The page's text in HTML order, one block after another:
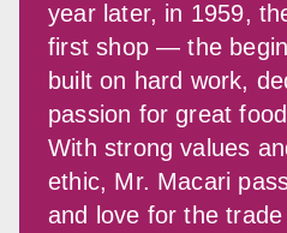
year later, in 1959,
first shop — the
built on hard work,
passion for great
With strong values
ethic, Mr. Macari
and love for the